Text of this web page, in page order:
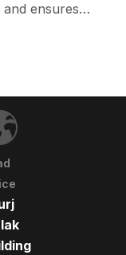
and ensures
choices